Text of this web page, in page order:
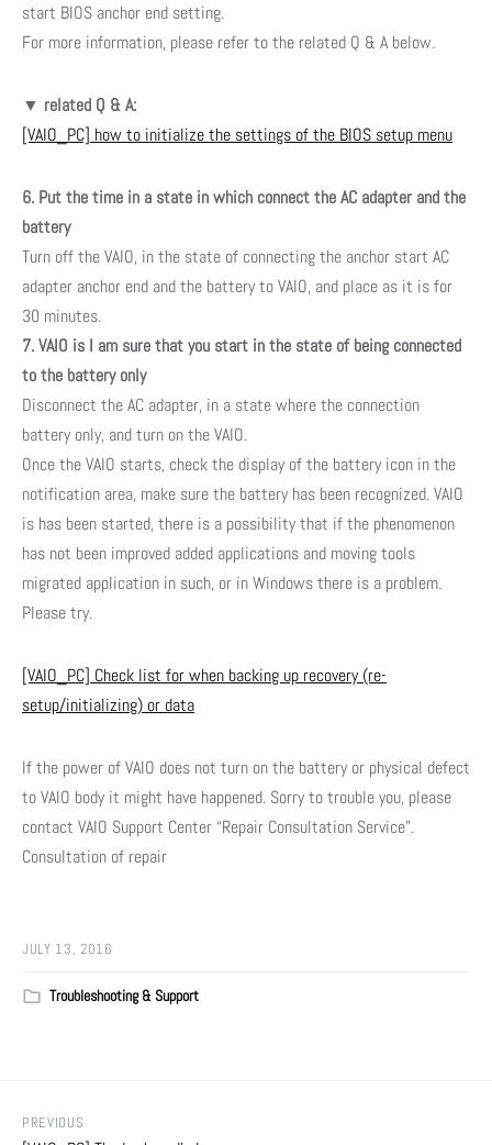
start BIOS anchor end setting.
For more information, please refer to the related Q & A below.
▼ related Q & A:
[VAIO_PC] how to initialize the settings of the BIOS setup menu
6. Put the time in a state in which connect the AC adapter and the
battery
Turn off the VAIO, in the state of connecting the anchor start AC
adapter anchor end and the battery to VAIO, and place as it is for
30 minutes.
7. VAIO is I am sure that you start in the state of being connected
to the battery only
Disconnect the AC adapter, in a state where the connection
battery only, and turn on the VAIO.
Once the VAIO starts, check the display of the battery icon in the
notification area, make sure the battery has been recognized. VAIO
is has been started, there is a possibility that if the phenomenon
has not been improved added applications and moving tools
migrated application in such, or in Windows there is a problem.
Please try.
[VAIO_PC] Check list for when backing up recovery (re-
setup/initializing) or data
If the power of VAIO does not turn on the battery or physical defect
to VAIO body it might have happened. Sorry to trouble you, please
contact VAIO Support Center “Repair Consultation Service”.
Consultation of repair
JULY 13, 2016
Troubleshooting & Support
PREVIOUS